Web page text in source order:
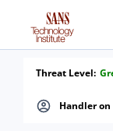
Handler
Threat Level: